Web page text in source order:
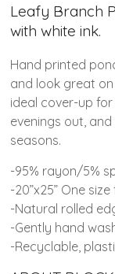
Leafy Branch
with white ink.
Hand printed
and look great
ideal cover-up
evenings out,
seasons.
-95% rayon/5%
-20”x25” One
-Natural rolled
-Gently hand
-Recyclable,